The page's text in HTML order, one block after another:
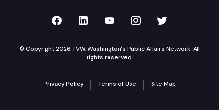
TVW on Facebook
TVW on LinkedIn
TVW on YouTube
TVW onTVW on
© Copyright 2026 TVW, Washington's Public Affairs Network. All
rights reserved.
Privacy Policy Terms of Use Site Map